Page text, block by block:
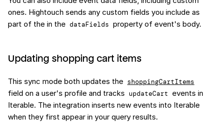
ones. Hightouch sends any custom fields you include as
part of the in the dataFields property of event's body.
Updating shopping cart items
This sync mode both updates the shoppingCartItems
field on a user's profile and tracks updateCart events in
Iterable. The integration inserts new events into Iterable
when they first appear in your query results.